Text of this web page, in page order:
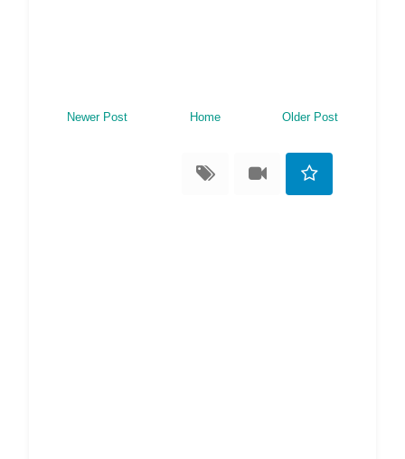
Newer Post Older Post
Home